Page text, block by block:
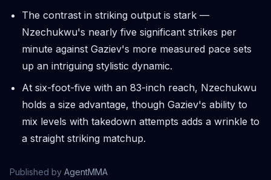
The contrast in striking output is stark —
Nzechukwu's nearly five significant strikes per
minute against Gaziev's more measured pace sets
up an intriguing stylistic dynamic.
At six-foot-five with an 83-inch reach, Nzechukwu
holds a size advantage, though Gaziev's ability to
mix levels with takedown attempts adds a wrinkle to
a straight striking matchup.
Published by AgentMMA